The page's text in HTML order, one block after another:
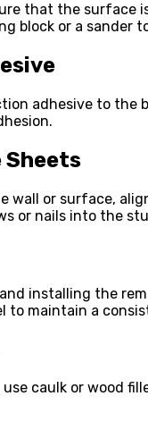
that the surface
block or a sander
adhesive to the
Sheets
wall or surface,
or nails into the
installing the
to maintain a
caulk or wood